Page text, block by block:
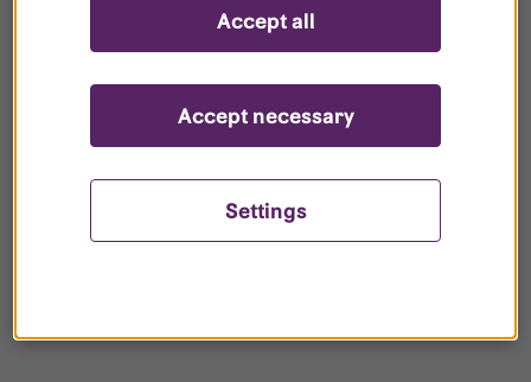
your register?
Settings
Accept necessary
Accept all